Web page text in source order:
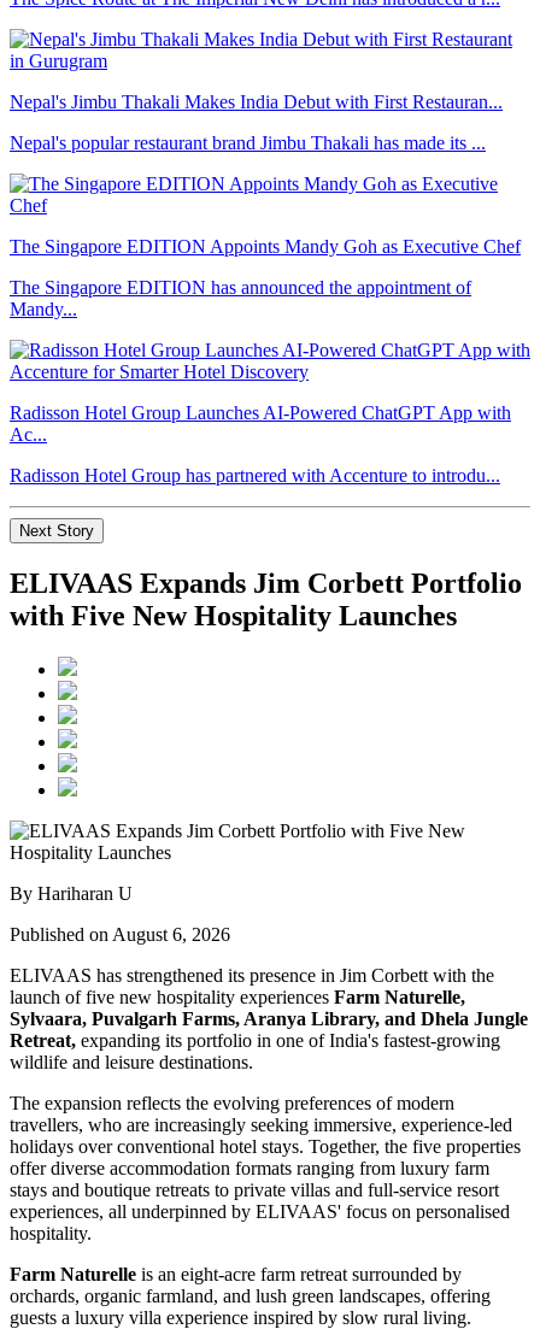
Nepal's Jimbu Thakali Makes India Debut with First Restauran...
Nepal's popular restaurant brand Jimbu Thakali has made its ...
The Singapore EDITION Appoints Mandy Goh as Executive Chef
The Singapore EDITION has announced the appointment of
Mandy...
Radisson Hotel Group Launches AI-Powered ChatGPT App with
Ac...
Radisson Hotel Group has partnered with Accenture to introdu...
Next Story
ELIVAAS Expands Jim Corbett Portfolio
with Five New Hospitality Launches
By Hariharan U
Published on August 6, 2026
ELIVAAS has strengthened its presence in Jim Corbett with the
launch of five new hospitality experiences Farm Naturelle,
Sylvaara, Puvalgarh Farms, Aranya Library, and Dhela Jungle
Retreat, expanding its portfolio in one of India's fastest-growing
wildlife and leisure destinations.
The expansion reflects the evolving preferences of modern
travellers, who are increasingly seeking immersive, experience-led
holidays over conventional hotel stays. Together, the five properties
offer diverse accommodation formats ranging from luxury farm
stays and boutique retreats to private villas and full-service resort
experiences, all underpinned by ELIVAAS' focus on personalised
hospitality.
Farm Naturelle is an eight-acre farm retreat surrounded by
orchards, organic farmland, and lush green landscapes, offering
guests a luxury villa experience inspired by slow rural living.